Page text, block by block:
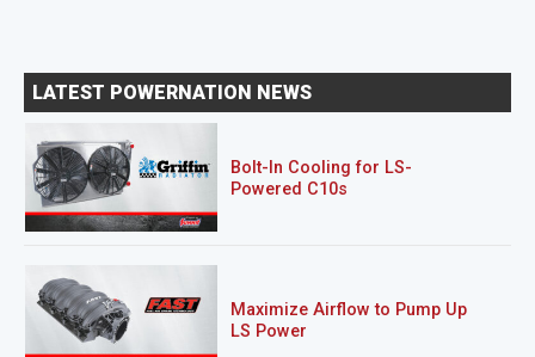
LATEST POWERNATION NEWS
Bolt-In Cooling for LS-
Powered C10s
Maximize Airflow to Pump Up
LS Power